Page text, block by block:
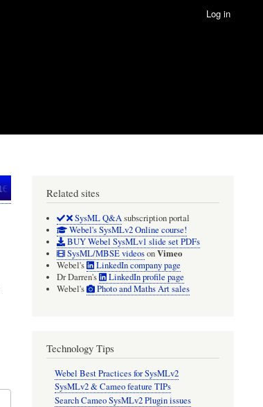
Log in
Related sites
SysML Q&Asubscription portal
Webel's SysMLv2 Online course!
BUY Webel SysMLv1 slide set PDFs
SysML/MBSE videosonVimeo
Webel's
LinkedIn company page
Dr Darren's
LinkedIn profile page
Webel's
Photo and Maths Art sales
Technology Tips
Webel Best Practices for SysMLv2
SysMLv2 & Cameo feature TIPs
Search Cameo SysMLv2 Plugin issues